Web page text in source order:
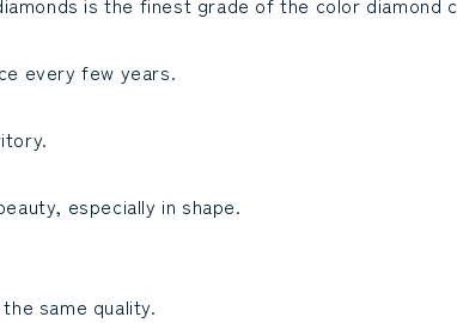
every few years.
especially in shape.
same quality.